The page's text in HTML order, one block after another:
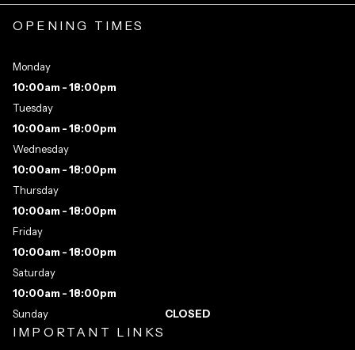
IMPORTANT LINKS
OPENING TIMES
Monday
10:00am - 18:00pm
Tuesday
10:00am - 18:00pm
Wednesday
10:00am - 18:00pm
Thursday
10:00am - 18:00pm
Friday
10:00am - 18:00pm
Saturday
10:00am - 18:00pm
Sunday
CLOSED